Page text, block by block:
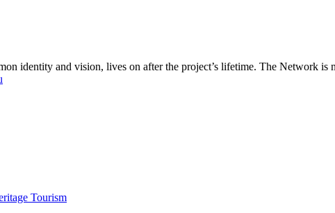
identity and vision, lives on after the project’s lifetime. The Network is
Tourism